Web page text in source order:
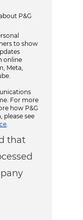
P&G
to show
online
Meta,
For more
how P&G
please see
that